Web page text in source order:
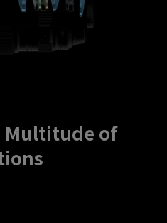
Multitude of